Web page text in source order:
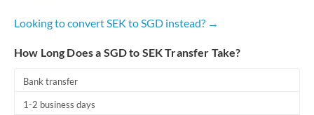
Sweden
Switzerland
Looking to convert SEK to SGD instead? →
How Long Does a SGD to SEK Transfer Take?
Bank transfer
1-2 business days